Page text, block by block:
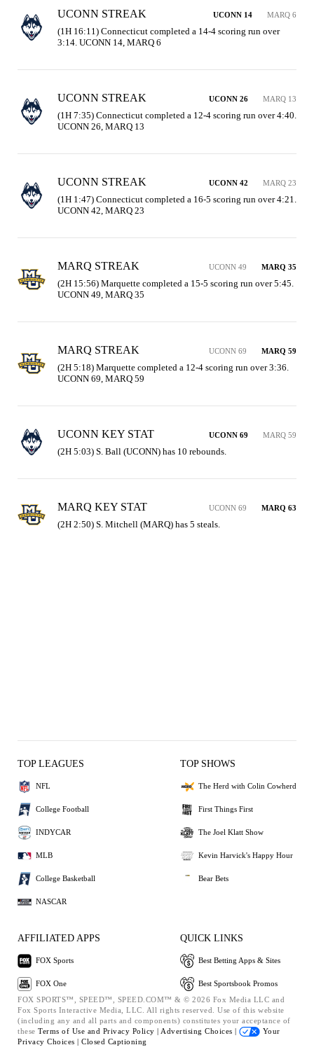
UCONN STREAK UCONN 14 MARQ 6
(1H 16:11) Connecticut completed a 14-4 scoring run over
3:14. UCONN 14, MARQ 6
UCONN STREAK UCONN 26 MARQ 13
(1H 7:35) Connecticut completed a 12-4 scoring run over 4:40.
UCONN 26, MARQ 13
UCONN STREAK UCONN 42 MARQ 23
(1H 1:47) Connecticut completed a 16-5 scoring run over 4:21.
UCONN 42, MARQ 23
MARQ STREAK UCONN 49 MARQ 35
(2H 15:56) Marquette completed a 15-5 scoring run over 5:45.
UCONN 49, MARQ 35
MARQ STREAK UCONN 69 MARQ 59
(2H 5:18) Marquette completed a 12-4 scoring run over 3:36.
UCONN 69, MARQ 59
UCONN KEY STAT UCONN 69 MARQ 59
(2H 5:03) S. Ball (UCONN) has 10 rebounds.
MARQ KEY STAT UCONN 69 MARQ 63
(2H 2:50) S. Mitchell (MARQ) has 5 steals.
TOP LEAGUES
NFL
College Football
INDYCAR
MLB
College Basketball
NASCAR
TOP SHOWS
The Herd with Colin Cowherd
First Things First
The Joel Klatt Show
Kevin Harvick's Happy Hour
Bear Bets
AFFILIATED APPS
FOX Sports
FOX One
QUICK LINKS
Best Betting Apps & Sites
Best Sportsbook Promos
FOX SPORTS™, SPEED™, SPEED.COM™ & © 2026 Fox Media LLC and
Fox Sports Interactive Media, LLC. All rights reserved. Use of this website
(including any and all parts and components) constitutes your acceptance of
these Terms of Use and Privacy Policy | Advertising Choices |
Your
Privacy Choices | Closed Captioning